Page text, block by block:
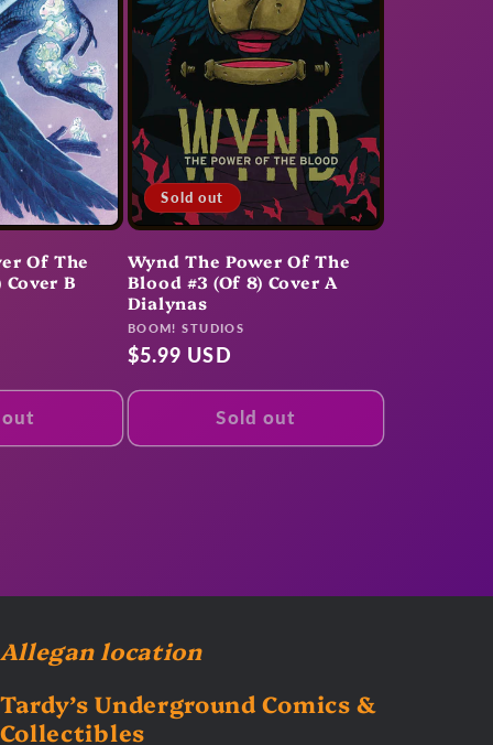
Of The
B
Sold out
Wynd The Power Of The
Blood #3 (Of 8) Cover A
Dialynas
Vendor:
BOOM! STUDIOS
Regular
$5.99 USD
Sold out
Allegan location
Tardy’s Underground Comics &
Collectibles